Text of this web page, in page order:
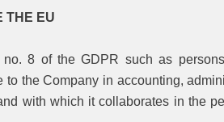
THE EU
8 of the GDPR such as
the Company in accounting,
with which it collaborates in the